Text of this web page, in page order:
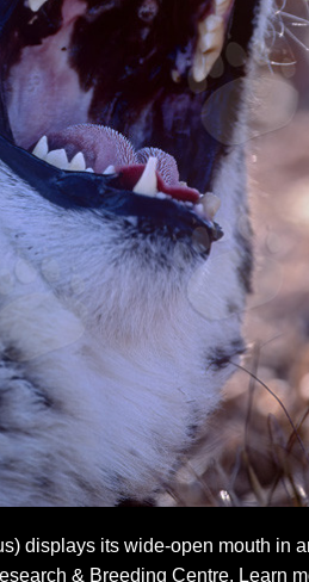
displays its wide-open mouth in
& Breeding Centre. Learn